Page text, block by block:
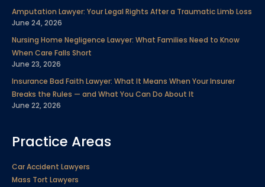
Amputation Lawyer: Your Legal Rights After a Traumatic Limb Loss
June 24, 2026
Nursing Home Negligence Lawyer: What Families Need to Know
When Care Falls Short
June 23, 2026
Insurance Bad Faith Lawyer: What It Means When Your Insurer
Breaks the Rules — and What You Can Do About It
June 22, 2026
Practice Areas
Car Accident Lawyers
Mass Tort Lawyers